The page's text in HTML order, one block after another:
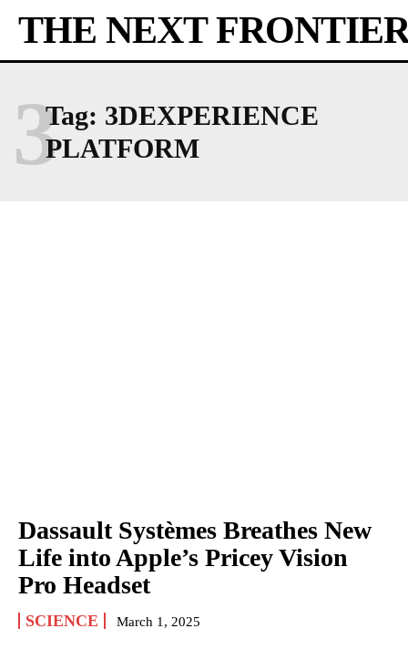
THE NEXT
Tag: 3DEXPERIENCE
PLATFORM
3
Dassault Systèmes Breathes New
Life into Apple’s Pricey Vision
Pro Headset
SCIENCE March 1, 2025